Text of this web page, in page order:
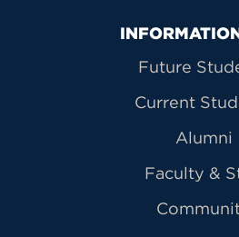
Primary Footer
Future
Current
Alumni
Faculty &